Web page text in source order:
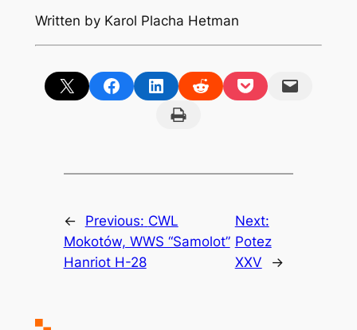
Written by Karol Placha Hetman
Share on X Share on FacebookShare on LinkedInShare on RedditShare on PocketEmail this Page
Print this Page
← Previous: CWL
Mokotów, WWS “Samolot”
Hanriot H-28
Next:
Potez
XXV
→